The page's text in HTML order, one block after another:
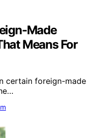
Made
Means For
certain foreign-made